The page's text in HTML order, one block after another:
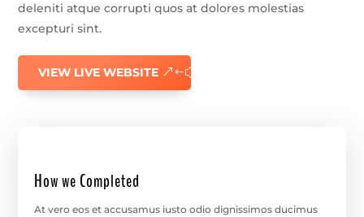
deleniti atque corrupti quos at dolores molestias
excepturi sint.
VIEW LIVE WEBSITE
How we Completed
At vero eos et accusamus iusto odio dignissimos ducimus